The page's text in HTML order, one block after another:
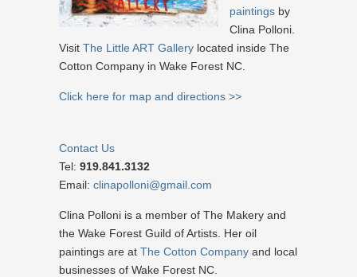
paintings by
Clina Polloni.
Visit The Little ART Gallery located inside The
Cotton Company in Wake Forest NC.
Click here for map and directions >>
Contact Us
Tel: 919.841.3132
Email: clinapolloni@gmail.com
Clina Polloni is a member of The Makery and
the Wake Forest Guild of Artists. Her oil
paintings are at The Cotton Company and local
businesses of Wake Forest NC.